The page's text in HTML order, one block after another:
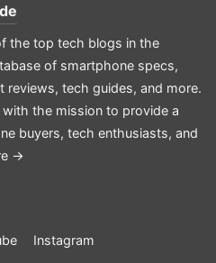
the top tech blogs in the
of smartphone specs,
reviews, tech guides, and more.
the mission to provide a
buyers, tech enthusiasts, and
→
Instagram